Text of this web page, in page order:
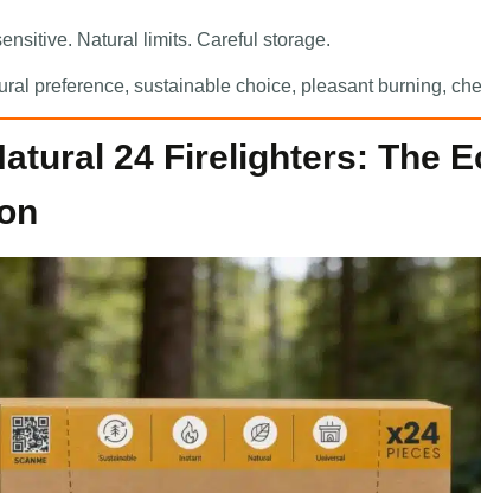
Natural limits. Careful storage.
preference, sustainable choice, pleasant burning,
24 Firelighters: The